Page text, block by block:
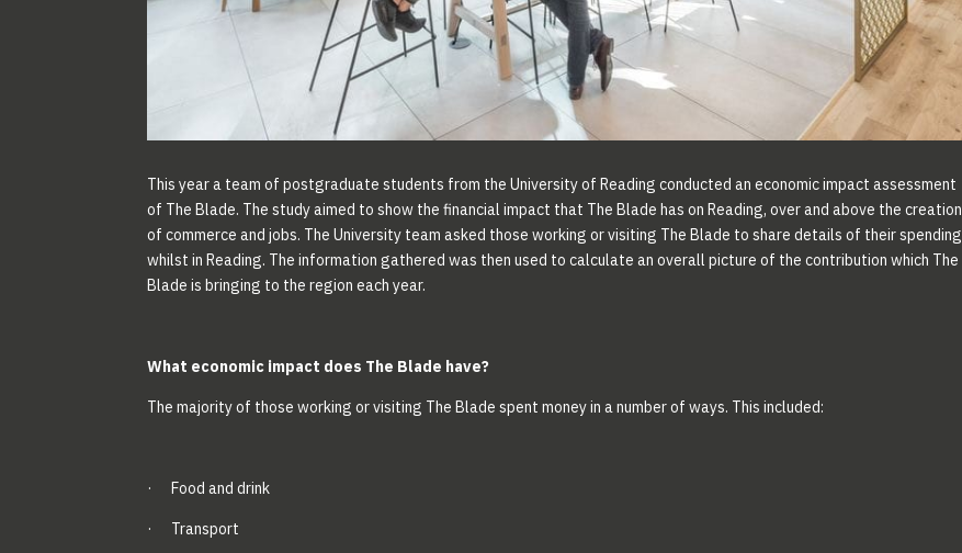
This year a team of postgraduate students from the University of Reading conducted an economic impact assessment
of The Blade. The study aimed to show the financial impact that The Blade has on Reading, over and above the creation
of commerce and jobs. The University team asked those working or visiting The Blade to share details of their spending
whilst in Reading. The information gathered was then used to calculate an overall picture of the contribution which The
Blade is bringing to the region each year.
What economic impact does The Blade have?
The majority of those working or visiting The Blade spent money in a number of ways. This included:
· Food and drink
· Transport